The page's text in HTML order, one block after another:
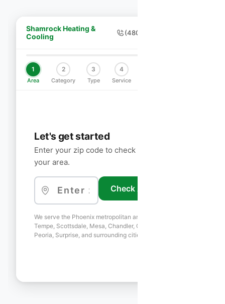
Shamrock Heating &
Cooling
(480) 755-7959
1
Area
2
Category
3
Type
4
Service
Let's get started
Enter your zip code to check if we service
your area.
Check Availability
We serve the Phoenix metropolitan area including
Tempe, Scottsdale, Mesa, Chandler, Gilbert, Glendale,
Peoria, Surprise, and surrounding cities.